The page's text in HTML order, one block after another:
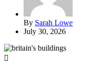
By Sarah Lowe
July 30, 2026